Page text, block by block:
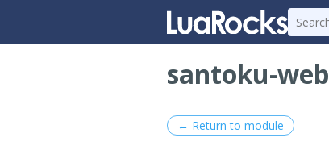
santoku-web
← Return to module